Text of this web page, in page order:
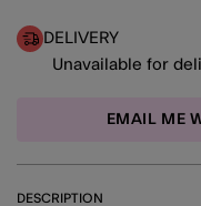
DELIVERY
Unavailable for
EMAIL ME
DESCRIPTION